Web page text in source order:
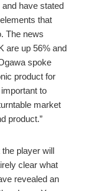
have stated
that
The news
are up 56% and
spoke
product for
important to
market
product.”
the player will
clear what
revealed an